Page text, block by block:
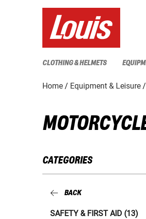
CLOTHING & HELMETS
Home Equipment & Leisure
CATEGORIES
BACK
SAFETY & FIRST AID (13)